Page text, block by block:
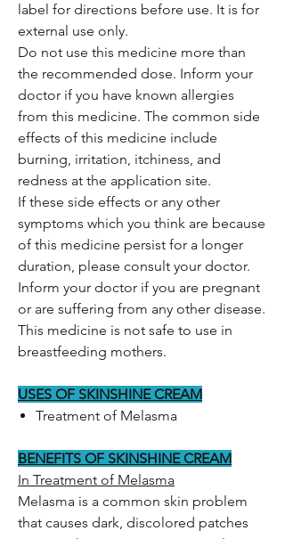
label for directions before use. It is for
external use only.
Do not use this medicine more than
the recommended dose. Inform your
doctor if you have known allergies
from this medicine. The common side
effects of this medicine include
burning, irritation, itchiness, and
redness at the application site.
If these side effects or any other
symptoms which you think are because
of this medicine persist for a longer
duration, please consult your doctor.
Inform your doctor if you are pregnant
or are suffering from any other disease.
This medicine is not safe to use in
breastfeeding mothers.
USES OF SKINSHINE CREAM
Treatment of Melasma
BENEFITS OF SKINSHINE CREAM
In Treatment of Melasma
Melasma is a common skin problem
that causes dark, discolored patches